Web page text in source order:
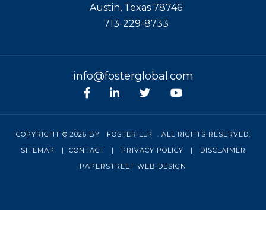
Austin, Texas 78746
713-229-8733
info@fosterglobal.com
Facebook
linkedinTwitterYoutube
COPYRIGHT © 2026 BY FOSTER LLP
. ALL RIGHTS RESERVED.
SITEMAP
| CONTACT | PRIVACY POLICY |
DISCLAIMER
PAPERSTREET WEB DESIGN